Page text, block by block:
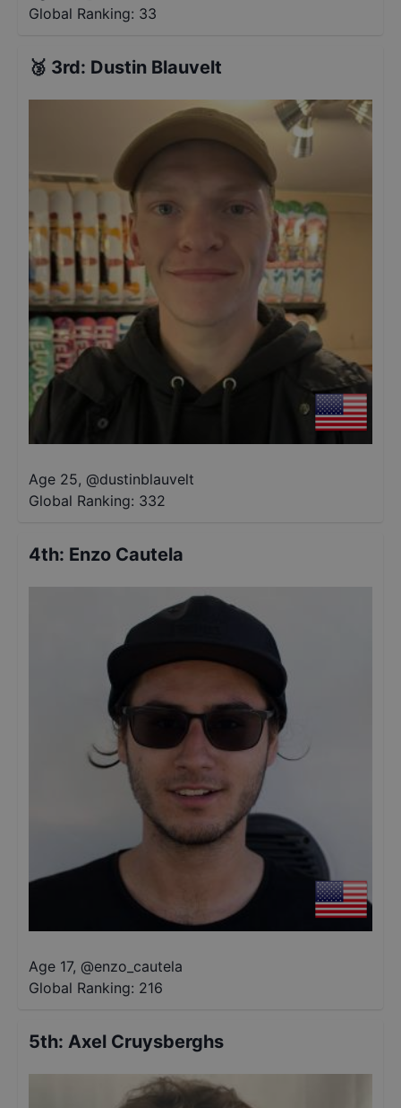
Global Ranking: 33
🥉 3rd: Dustin Blauvelt
Age 25, @dustinblauvelt
Global Ranking: 332
4th: Enzo Cautela
Age 17, @enzo_cautela
Global Ranking: 216
5th: Axel Cruysberghs